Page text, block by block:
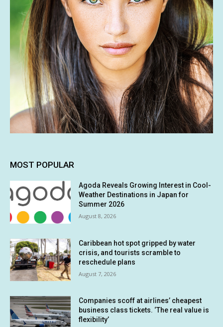
MOST POPULAR
Agoda Reveals Growing Interest in Cool-
Weather Destinations in Japan for
Summer 2026
August 8, 2026
Caribbean hot spot gripped by water
crisis, and tourists scramble to
reschedule plans
August 7, 2026
Companies scoff at airlines’ cheapest
business class tickets. ‘The real value is
flexibility’